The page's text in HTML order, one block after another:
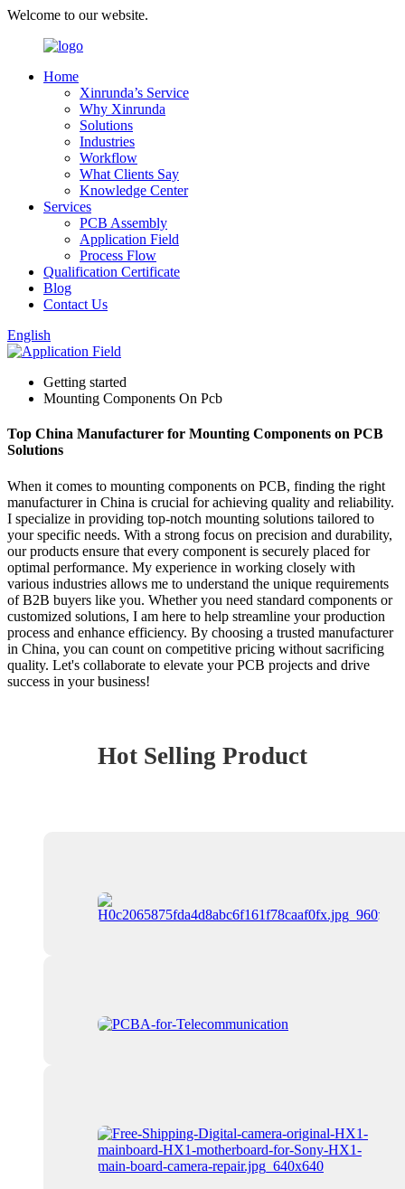
Welcome to our website.
Home
Xinrunda’s Service
Why Xinrunda
Solutions
Industries
Workflow
What Clients Say
Knowledge Center
Services
PCB Assembly
Application Field
Process Flow
Qualification Certificate
Blog
Contact Us
English
Getting started
Mounting Components On Pcb
Top China Manufacturer for Mounting Components on PCB
Solutions
When it comes to mounting components on PCB, finding the right
manufacturer in China is crucial for achieving quality and reliability.
I specialize in providing top-notch mounting solutions tailored to
your specific needs. With a strong focus on precision and durability,
our products ensure that every component is securely placed for
optimal performance. My experience in working closely with
various industries allows me to understand the unique requirements
of B2B buyers like you. Whether you need standard components or
customized solutions, I am here to help streamline your production
process and enhance efficiency. By choosing a trusted manufacturer
in China, you can count on competitive pricing without sacrificing
quality. Let's collaborate to elevate your PCB projects and drive
success in your business!
Hot Selling Product